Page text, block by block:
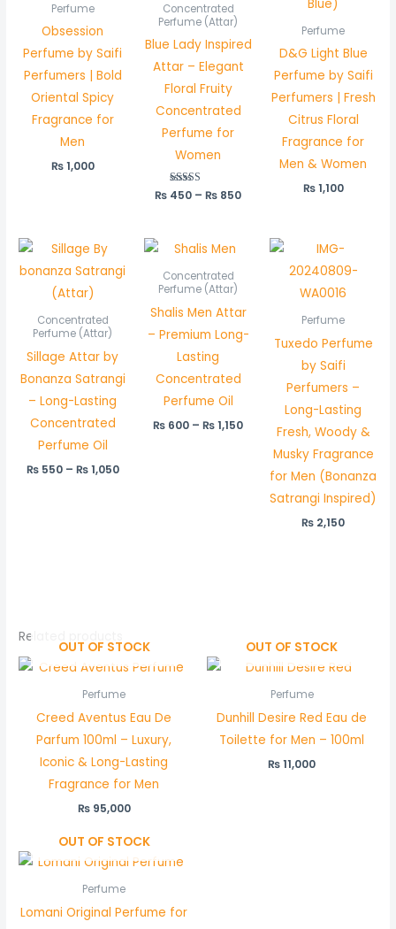
Perfume
Obsession
Perfume by Saifi
Perfumers | Bold
Oriental Spicy
Fragrance for
Men
₨1,000
Concentrated
Perfume (Attar)
Blue Lady Inspired
Attar – Elegant
Floral Fruity
Concentrated
Perfume for
Women
Rated
5.00
₨ 450 – ₨ 850
Perfume
D&G Light Blue
Perfume by Saifi
Perfumers | Fresh
Citrus Floral
Fragrance for
Men & Women
₨1,100
Concentrated
Perfume (Attar)
Sillage Attar by
Bonanza Satrangi
– Long-Lasting
Concentrated
Perfume Oil
₨550 – ₨1,050
Price
₨ 550
through
Concentrated
Perfume (Attar)
Shalis Men Attar
– Premium Long-
Lasting
Concentrated
Perfume Oil
₨ 600 – ₨1,150
Price
Perfume
Tuxedo Perfume
by Saifi
Perfumers –
Long-Lasting
Fresh, Woody &
Musky Fragrance
for Men (Bonanza
Satrangi Inspired)
₨ 2,150
Related products
OUT OF STOCK
Perfume
Creed Aventus Eau De
Parfum 100ml – Luxury,
Iconic & Long-Lasting
Fragrance for Men
₨95,000
OUT OF STOCK
Perfume
Dunhill Desire Red Eau de
Toilette for Men – 100ml
₨11,000
OUT OF STOCK
Perfume
Lomani Original Perfume for